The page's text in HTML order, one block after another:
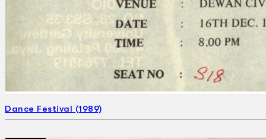
Dance Festival (1989)